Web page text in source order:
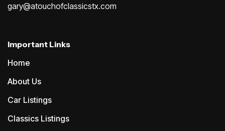
gary@atouchofclassicstx.com
Important Links
Home
About Us
Car Listings
Classics Listings